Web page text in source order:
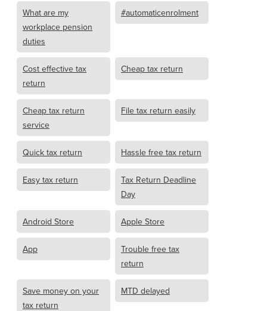
What are my
workplace pension
duties
#automaticenrolment
Cost effective tax
return
Cheap tax return
Cheap tax return
service
File tax return easily
Quick tax return Hassle free tax return
Easy tax return
Tax Return Deadline
Day
Android Store Apple Store
App
Trouble free tax
return
Save money on your
tax return
MTD delayed